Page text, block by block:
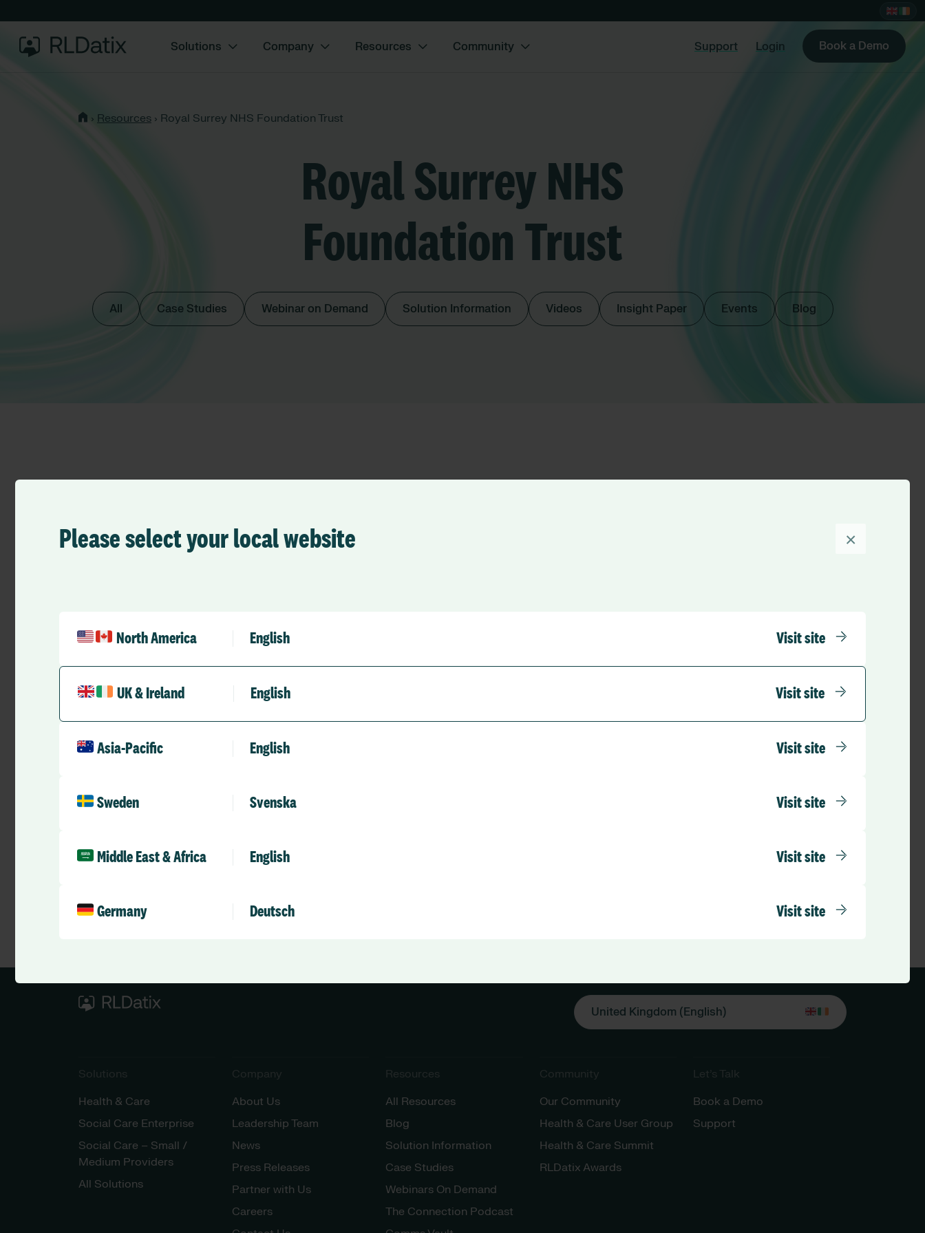
Please select your local website
North America English Visit site
UK & Ireland English Visit site
Asia-Pacific English Visit site
Sweden Svenska Visit site
Middle East & Africa English Visit site
Germany Deutsch Visit site
×
Solutions Company Resources Community Support Login Book a Demo
› Resources › Royal Surrey NHS Foundation Trust
Royal Surrey NHS
Foundation Trust
All Case Studies Webinar on Demand Solution Information Videos Insight Paper Events Blog
Case Studies
confidence to Emergency
Department rostering through
United Kingdom (English)
Solutions
Health & Care
Social Care Enterprise
Social Care – Small /
Medium Providers
All Solutions
Company
About Us
Leadership Team
News
Press Releases
Partner with Us
Careers
Resources
All Resources
Blog
Solution Information
Case Studies
Webinars On Demand
The Connection Podcast
Community
Our Community
Health & Care User Group
Health & Care Summit
RLDatix Awards
Let’s Talk
Book a Demo
Support